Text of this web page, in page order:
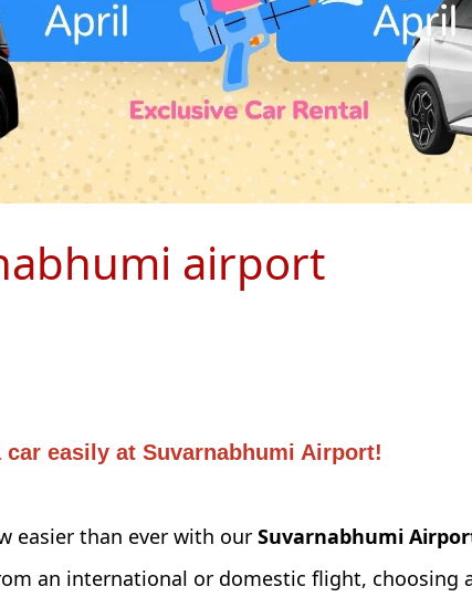
airport
easily at Suvarnabhumi Airport!
easier than ever with our Suvarnabhumi
an international or domestic flight, choosing